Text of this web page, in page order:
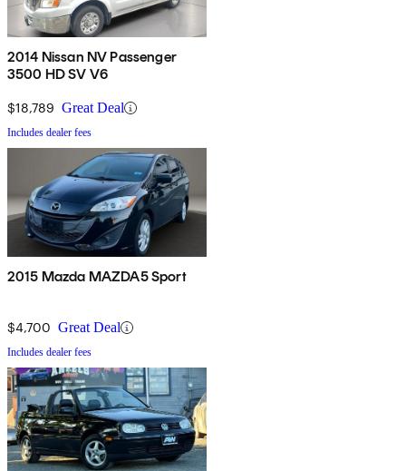
2014 Nissan NV Passenger
3500 HD SV V6
$18,789 Great Deal
Includes dealer fees
2015 Mazda MAZDA5 Sport
$4,700 Great Deal
Includes dealer fees